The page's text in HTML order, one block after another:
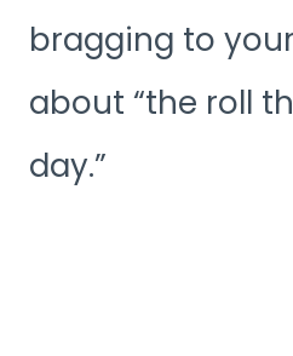
bragging to
about “the roll
day.”